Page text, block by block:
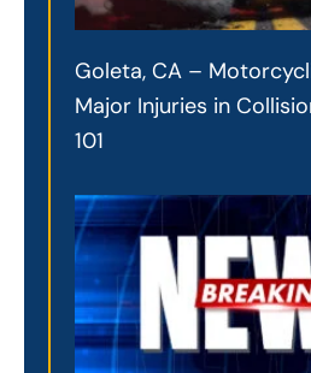
Goleta, CA –
Major Injuries in
101